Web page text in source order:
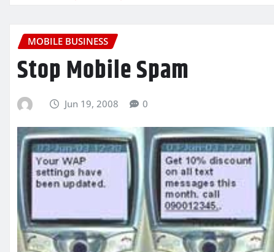
MOBILE BUSINESS
Stop Mobile Spam
Jun 19, 2008 0